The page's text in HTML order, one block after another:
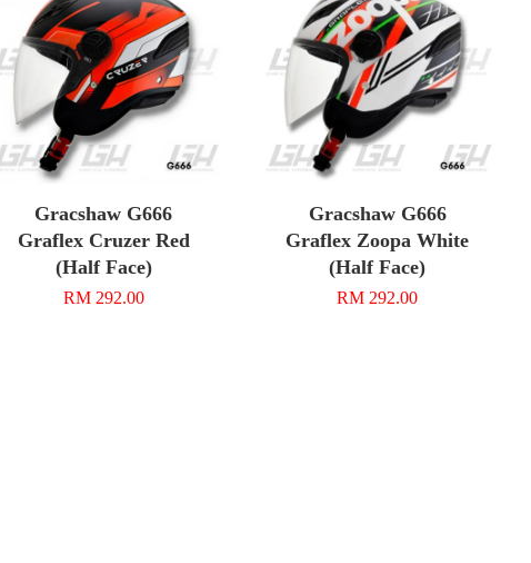
Gracshaw G666
Graflex Cruzer Red
(Half Face)
RM 292.00
Gracshaw G666
Graflex Zoopa White
(Half Face)
RM 292.00